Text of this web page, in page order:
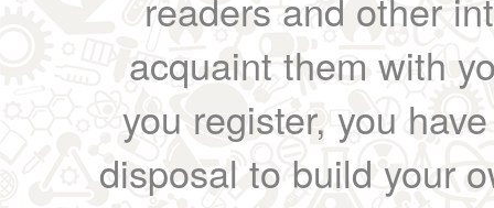
acquaint them with
you register, you
disposal to build your